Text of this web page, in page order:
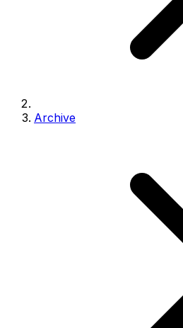
Archive